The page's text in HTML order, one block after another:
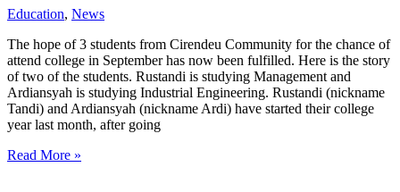
Education, News
The hope of 3 students from Cirendeu Community for the chance of
attend college in September has now been fulfilled. Here is the story
of two of the students. Rustandi is studying Management and
Ardiansyah is studying Industrial Engineering. Rustandi (nickname
Tandi) and Ardiansyah (nickname Ardi) have started their college
year last month, after going
From
Read More »